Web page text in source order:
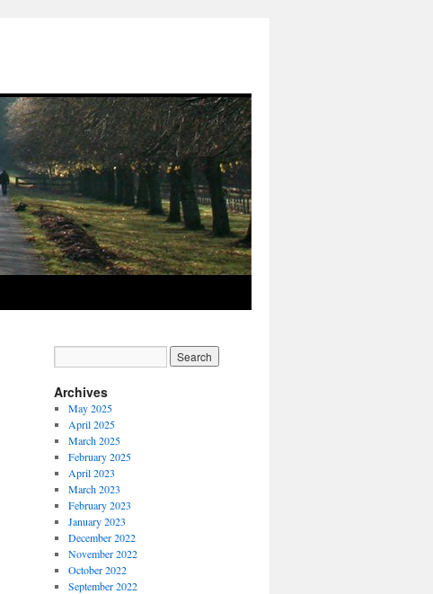
Archives
May 2025
April 2025
March 2025
February 2025
April 2023
March 2023
February 2023
January 2023
December 2022
November 2022
October 2022
September 2022